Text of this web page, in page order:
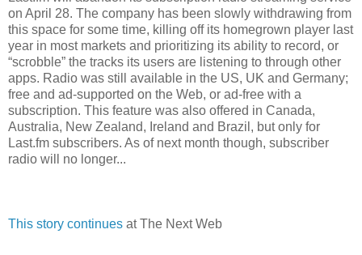
on April 28. The company has been slowly withdrawing from
this space for some time, killing off its homegrown player last
year in most markets and prioritizing its ability to record, or
“scrobble” the tracks its users are listening to through other
apps. Radio was still available in the US, UK and Germany;
free and ad-supported on the Web, or ad-free with a
subscription. This feature was also offered in Canada,
Australia, New Zealand, Ireland and Brazil, but only for
Last.fm subscribers. As of next month though, subscriber
radio will no longer...
This story continues at The Next Web